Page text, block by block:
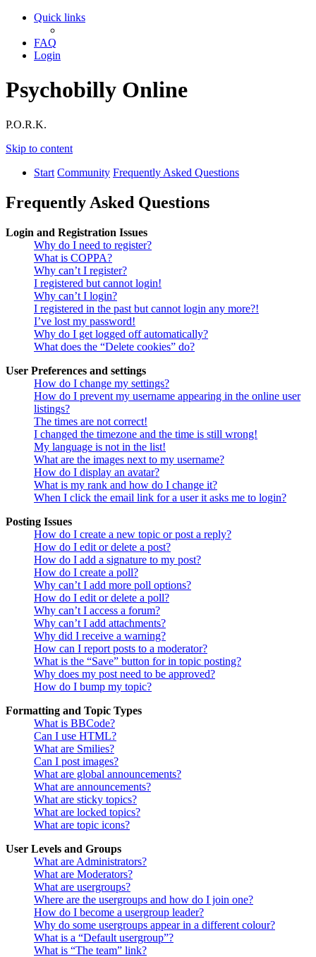
Quick links
FAQ
Login
Psychobilly Online
P.O.R.K.
Skip to content
Start Community Frequently Asked Questions
Frequently Asked Questions
Login and Registration Issues
Why do I need to register?
What is COPPA?
Why can’t I register?
I registered but cannot login!
Why can’t I login?
I registered in the past but cannot login any more?!
I’ve lost my password!
Why do I get logged off automatically?
What does the “Delete cookies” do?
User Preferences and settings
How do I change my settings?
How do I prevent my username appearing in the online user
listings?
The times are not correct!
I changed the timezone and the time is still wrong!
My language is not in the list!
What are the images next to my username?
How do I display an avatar?
What is my rank and how do I change it?
When I click the email link for a user it asks me to login?
Posting Issues
How do I create a new topic or post a reply?
How do I edit or delete a post?
How do I add a signature to my post?
How do I create a poll?
Why can’t I add more poll options?
How do I edit or delete a poll?
Why can’t I access a forum?
Why can’t I add attachments?
Why did I receive a warning?
How can I report posts to a moderator?
What is the “Save” button for in topic posting?
Why does my post need to be approved?
How do I bump my topic?
Formatting and Topic Types
What is BBCode?
Can I use HTML?
What are Smilies?
Can I post images?
What are global announcements?
What are announcements?
What are sticky topics?
What are locked topics?
What are topic icons?
User Levels and Groups
What are Administrators?
What are Moderators?
What are usergroups?
Where are the usergroups and how do I join one?
How do I become a usergroup leader?
Why do some usergroups appear in a different colour?
What is a “Default usergroup”?
What is “The team” link?